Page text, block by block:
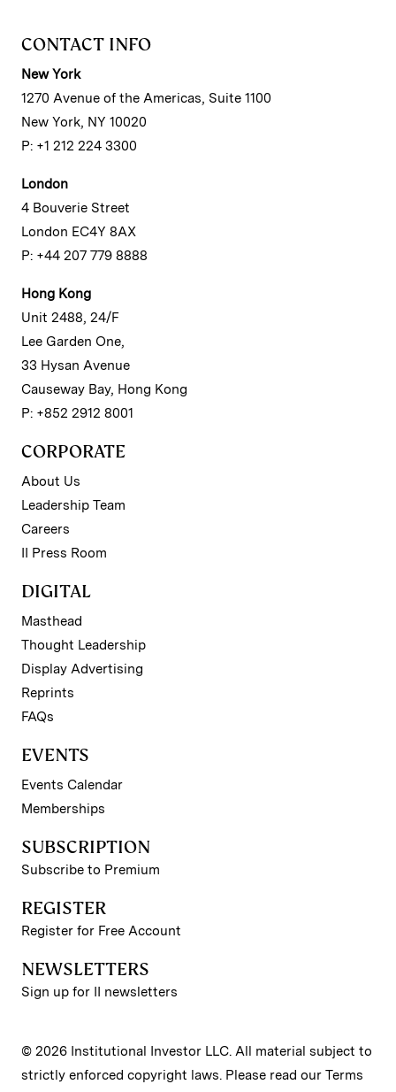
CONTACT INFO
New York
1270 Avenue of the Americas, Suite 1100
New York, NY 10020
P: +1 212 224 3300
London
4 Bouverie Street
London EC4Y 8AX
P: +44 207 779 8888
Hong Kong
Unit 2488, 24/F
Lee Garden One,
33 Hysan Avenue
Causeway Bay, Hong Kong
P: +852 2912 8001
CORPORATE
About Us
Leadership Team
Careers
II Press Room
DIGITAL
Masthead
Thought Leadership
Display Advertising
Reprints
FAQs
EVENTS
Events Calendar
Memberships
SUBSCRIPTION
Subscribe to Premium
REGISTER
Register for Free Account
NEWSLETTERS
Sign up for II newsletters
© 2026 Institutional Investor LLC. All material subject to
strictly enforced copyright laws. Please read our Terms